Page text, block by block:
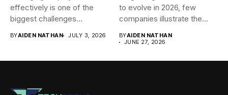
effectively is one of the
biggest challenges
BYAIDEN NATHAN JULY 3, 2026
to evolve in 2026, few
companies illustrate the...
BYAIDEN NATHAN
JUNE 27, 2026